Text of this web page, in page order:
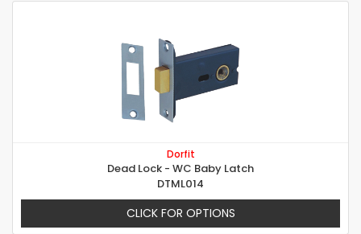
Dorfit
Dead Lock - WC Baby Latch
DTML014
CLICK FOR OPTIONS